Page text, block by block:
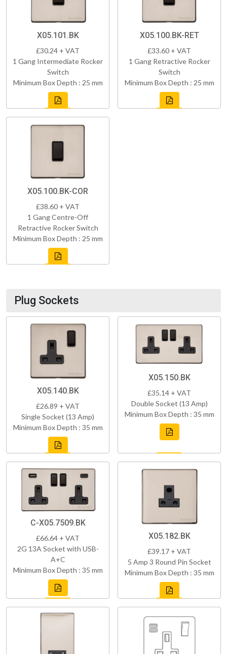
X05.101.BK
£30.24 + VAT
1 Gang Intermediate Rocker
Switch
Minimum Box Depth : 25 mm
X05.100.BK-RET
£33.60 + VAT
1 Gang Retractive Rocker
Switch
Minimum Box Depth : 25 mm
X05.100.BK-COR
£38.60 + VAT
1 Gang Centre-Off
Retractive Rocker Switch
Minimum Box Depth : 25 mm
Plug Sockets
X05.140.BK
£26.89 + VAT
Single Socket (13 Amp)
Minimum Box Depth : 35 mm
X05.150.BK
£35.14 + VAT
Double Socket (13 Amp)
Minimum Box Depth : 35 mm
C-X05.7509.BK
£66.64 + VAT
2G 13A Socket with USB-
A+C
Minimum Box Depth : 35 mm
X05.182.BK
£39.17 + VAT
5 Amp 3 Round Pin Socket
Minimum Box Depth : 35 mm